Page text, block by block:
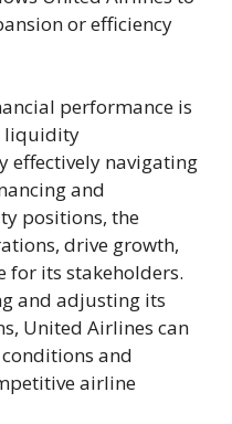
or efficiency
performance is
liquidity
effectively navigating
and
positions, the
drive growth,
for its stakeholders.
and adjusting its
United Airlines can
and
airline